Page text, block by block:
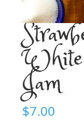
Jam
$7.00